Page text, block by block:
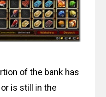
of the bank has
is still in the